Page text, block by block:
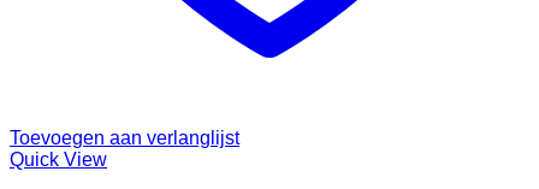
Toevoegen aan verlanglijst
Quick View